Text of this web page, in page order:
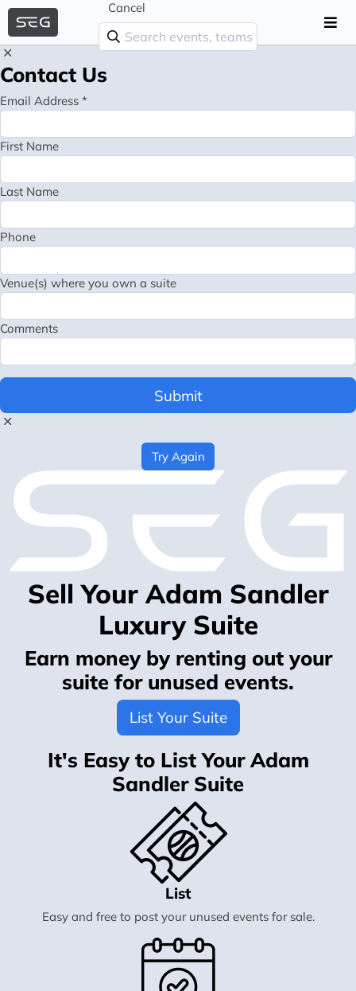
Cancel
Contact Us
Email Address *
First Name
Last Name
Phone
Venue(s) where you own a suite
Comments
Submit
Try Again
Sell Your Adam Sandler
Luxury Suite
Earn money by renting out your
suite for unused events.
List Your Suite
It's Easy to List Your Adam
Sandler Suite
List
Easy and free to post your unused events for sale.